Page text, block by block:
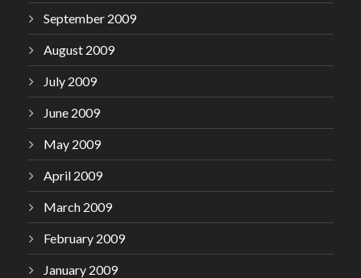
September 2009
August 2009
July 2009
June 2009
May 2009
April 2009
March 2009
February 2009
January 2009